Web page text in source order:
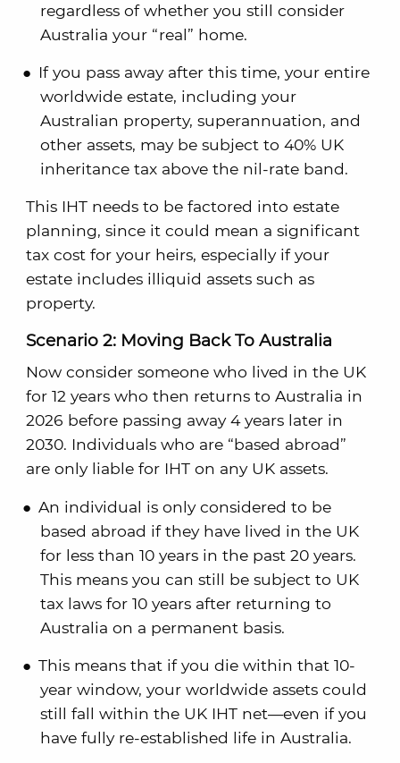
regardless of whether you still consider
Australia your “real” home.
If you pass away after this time, your entire
worldwide estate, including your
Australian property, superannuation, and
other assets, may be subject to 40% UK
inheritance tax above the nil-rate band.
This IHT needs to be factored into estate
planning, since it could mean a significant
tax cost for your heirs, especially if your
estate includes illiquid assets such as
property.
Scenario 2: Moving Back To Australia
Now consider someone who lived in the UK
for 12 years who then returns to Australia in
2026 before passing away 4 years later in
2030. Individuals who are “based abroad”
are only liable for IHT on any UK assets.
An individual is only considered to be
based abroad if they have lived in the UK
for less than 10 years in the past 20 years.
This means you can still be subject to UK
tax laws for 10 years after returning to
Australia on a permanent basis.
This means that if you die within that 10-
year window, your worldwide assets could
still fall within the UK IHT net—even if you
have fully re-established life in Australia.